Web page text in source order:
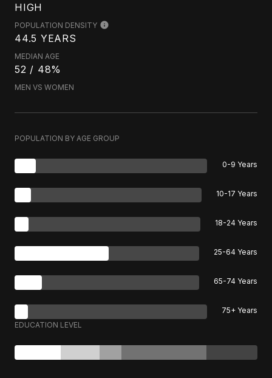
HIGH
POPULATION DENSITY
44.5 YEARS
MEDIAN AGE
52 / 48%
MEN VS WOMEN
POPULATION BY AGE GROUP
0-9 Years
10-17 Years
18-24 Years
25-64 Years
65-74 Years
75+ Years
EDUCATION LEVEL